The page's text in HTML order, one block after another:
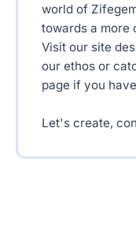
world of
towards a more
Visit our site
our ethos or
page if you
Let's create,